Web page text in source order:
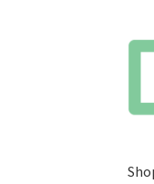
Skip
Skip